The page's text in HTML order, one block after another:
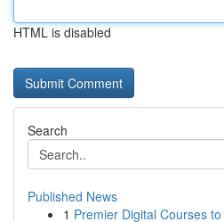
HTML is disabled
Search
Published News
1 Premier Digital Courses